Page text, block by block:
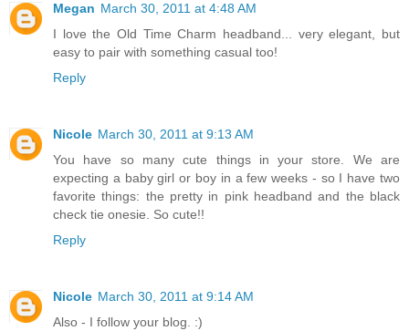
Megan March 30, 2011 at 4:48 AM
I love the Old Time Charm headband... very elegant, but
easy to pair with something casual too!
Reply
Nicole March 30, 2011 at 9:13 AM
You have so many cute things in your store. We are
expecting a baby girl or boy in a few weeks - so I have two
favorite things: the pretty in pink headband and the black
check tie onesie. So cute!!
Reply
Nicole March 30, 2011 at 9:14 AM
Also - I follow your blog. :)